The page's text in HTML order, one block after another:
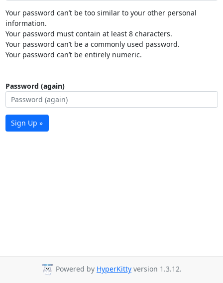
Your password can’t be too similar to your other personal
information.
Your password must contain at least 8 characters.
Your password can’t be a commonly used password.
Your password can’t be entirely numeric.
Password (again)
Sign Up »
Powered by HyperKitty version 1.3.12.